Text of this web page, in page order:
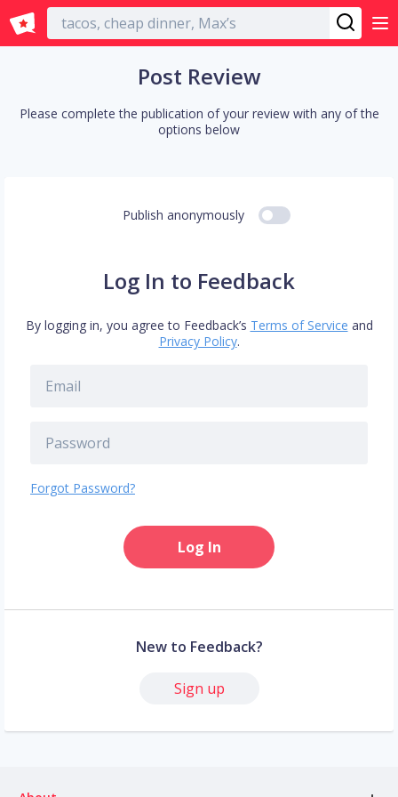
English
Post Review
Please complete the publication of your review with any of the
options below
Publish anonymously
Log In to Feedback
By logging in, you agree to Feedback’s Terms of Service and
Privacy Policy.
Forgot Password?
Log In
New to Feedback?
Sign up